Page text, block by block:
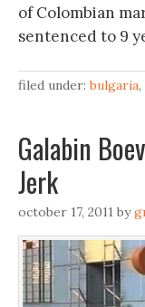
of Colombian
sentenced to 9
filed under:bulgaria,
Galabin
Jerk
october 17, 2011 by